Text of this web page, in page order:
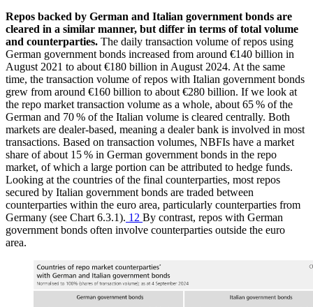
Repos backed by German and Italian government bonds are
cleared in a similar manner, but differ in terms of total volume
and counterparties. The daily transaction volume of repos using
German government bonds increased from around €140 billion in
August 2021 to about €180 billion in August 2024. At the same
time, the transaction volume of repos with Italian government bonds
grew from around €160 billion to about €280 billion. If we look at
the repo market transaction volume as a whole, about 65 % of the
German and 70 % of the Italian volume is cleared centrally. Both
markets are dealer-based, meaning a dealer bank is involved in most
transactions. Based on transaction volumes, NBFIs have a market
share of about 15 % in German government bonds in the repo
market, of which a large portion can be attributed to hedge funds.
Looking at the countries of the final counterparties, most repos
secured by Italian government bonds are traded between
counterparties within the euro area, particularly counterparties from
Germany (see Chart 6.3.1). 12 By contrast, repos with German
government bonds often involve counterparties outside the euro
area.